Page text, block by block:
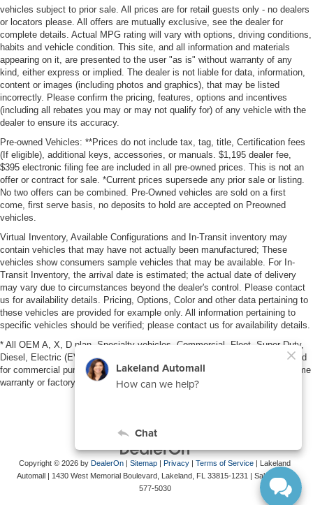
vehicles subject to prior sale. All prices are for retail guests only - no dealers
or locators please. All offers are mutually exclusive, see the dealer for
complete details. Actual MPG rating will vary with options, driving conditions,
habits and vehicle condition. This site, and all information and materials
appearing on it, are presented to the user "as is" without warranty of any
kind, either express or implied. The dealer is not liable for data, information,
content or images (including photos and graphics), that may be listed
incorrectly. Please confirm the pricing, features, options and incentives
(including all rebates you may or may not qualify for) of any vehicle with the
dealer to ensure its accuracy.
Pre-owned Vehicles: **Prices do not include tax, tag, title, Certification fees
(If eligible), additional keys, accessories, or manuals. $1,195 dealer fee,
$395 electronic filing fee are included in all pre-owned prices. This is not an
offer or contract for sale. *Current prices supersede any prior sale or listing.
No two offers can be combined. Pre-Owned vehicles are sold on a first
come, first serve basis, no deposits to hold are accepted on Preowned
vehicles.
Virtual Inventory, Available Configurations and In-Transit inventory may
contain vehicles that may have not actually been manufactured; These
vehicles show consumers sample vehicles that may be available. For In-
Transit Inventory, the arrival date is estimated; the actual date of delivery
may vary due to circumstances beyond the dealer's control. Please contact
us for availability details. Pricing, Options, Color and other data pertaining to
these vehicles are provided for example only. All information pertaining to
specific vehicles should be verified; please contact us for availability details.
* All OEM A, X, D plan, Specialty vehicles, Commercial, Fleet, Super Duty,
Diesel, Electric (EV), vehicles purchased in the name of a business or used
for commercial purposes (example: UBER/LYFT) are NOT eligible for lifetime
warranty or factory maintenance.
Copyright © 2026 by DealerOn | Sitemap | Privacy | Terms of Service | Lakeland
Automall | 1430 West Memorial Boulevard, Lakeland, FL 33815-1231 | Sales:
577-5030